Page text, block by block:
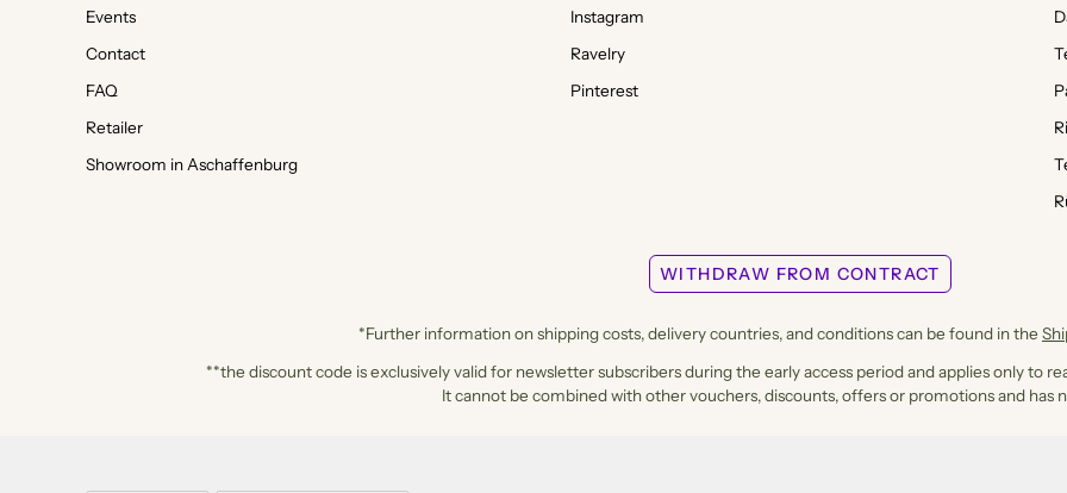
Events
Contact
FAQ
Retailer
Showroom in Aschaffenburg
Instagram
Ravelry
Pinterest
WITHDRAW FROM CONTRACT
*Further information on shipping costs, delivery countries, and conditions can be found in the
**the discount code is exclusively valid for newsletter subscribers during the early access period and applies only to
It cannot be combined with other vouchers, discounts, offers or promotions and has